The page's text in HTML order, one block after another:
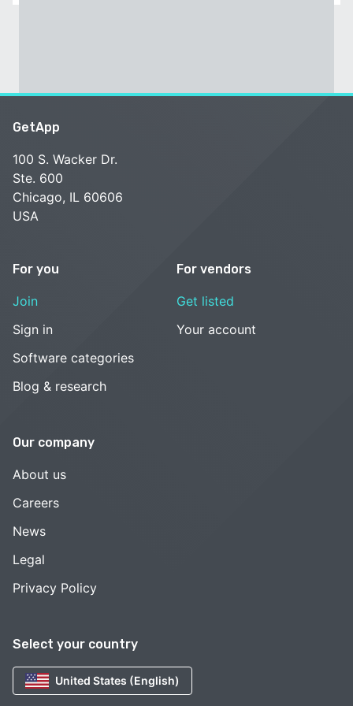
Select your country
United States (English)
GetApp
100 S. Wacker Dr.
Ste. 600
Chicago, IL 60606
USA
For you
Join
Sign in
Software categories
Blog & research
For vendors
Get listed
Your account
Our company
About us
Careers
News
Legal
Privacy Policy